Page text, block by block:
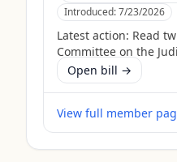
Introduced:7/23/2026
Latest action: Read
Committee on the
Open bill →
View full member